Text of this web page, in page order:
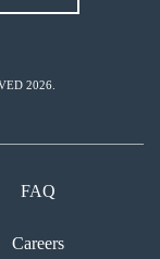
FAQ
Careers
2026.